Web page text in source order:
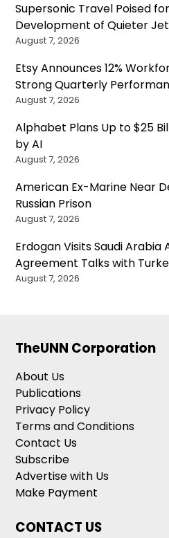
Supersonic Travel Poised
Development of Quieter
August 7, 2026
Etsy Announces 12%
Strong Quarterly
August 7, 2026
Alphabet Plans Up to $25
by AI
August 7, 2026
American Ex-Marine Near
Russian Prison
August 7, 2026
Erdogan Visits Saudi Arabia
Agreement Talks with
August 7, 2026
TheUNN Corporation
About Us
Publications
Privacy Policy
Terms and Conditions
Contact Us
Subscribe
Advertise with Us
Make Payment
CONTACT US